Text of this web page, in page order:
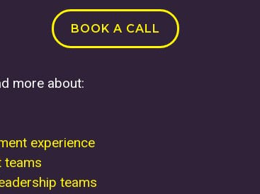
BOOK A CALL
more about:
experience
teams
teams